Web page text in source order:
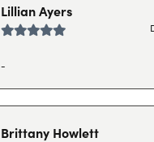
Lillian Ayers
-
Brittany Howlett